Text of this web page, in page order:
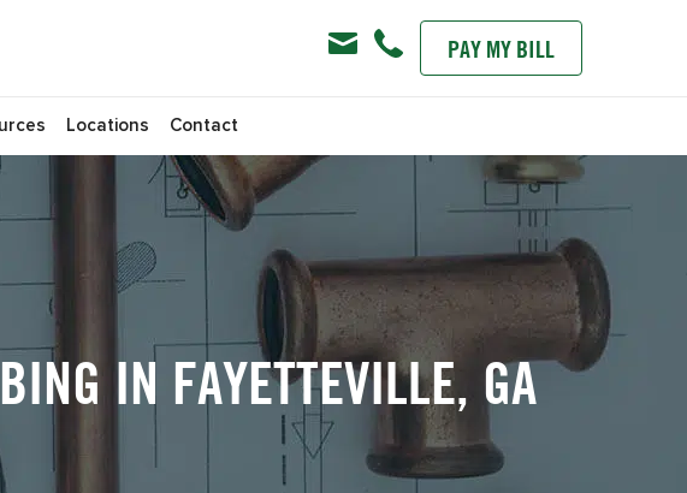
PAY MY BILL
Locations Contact
IN FAYETTEVILLE, GA